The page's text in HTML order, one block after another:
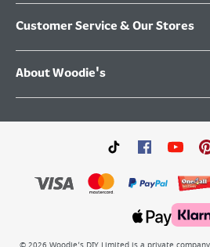
Customer Service & Our Stores
About Woodie's